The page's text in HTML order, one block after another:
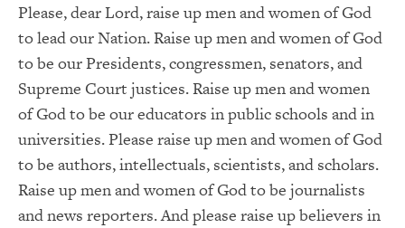
Please, dear Lord, raise up men and women of God
to lead our Nation. Raise up men and women of God
to be our Presidents, congressmen, senators, and
Supreme Court justices. Raise up men and women
of God to be our educators in public schools and in
universities. Please raise up men and women of God
to be authors, intellectuals, scientists, and scholars.
Raise up men and women of God to be journalists
and news reporters. And please raise up believers in